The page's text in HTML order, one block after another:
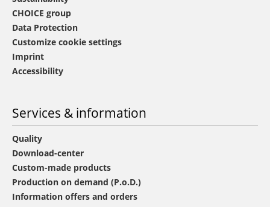
CHOICE group
Data Protection
Customize cookie settings
Imprint
Accessibility
Services & information
Quality
Download-center
Custom-made products
Production on demand (P.o.D.)
Information offers and orders